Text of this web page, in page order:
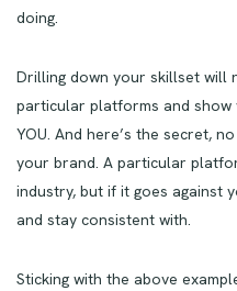
doing.
Drilling down your skillset will
particular platforms and show
YOU. And here’s the secret,
your brand. A particular
industry, but if it goes against
and stay consistent with.
Sticking with the above